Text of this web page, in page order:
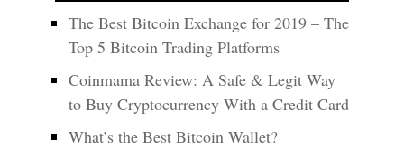
The Best Bitcoin Exchange for 2019 – The
Top 5 Bitcoin Trading Platforms
Coinmama Review: A Safe & Legit Way
to Buy Cryptocurrency With a Credit Card
What’s the Best Bitcoin Wallet?